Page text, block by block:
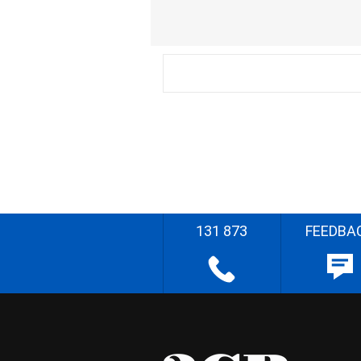
131 873